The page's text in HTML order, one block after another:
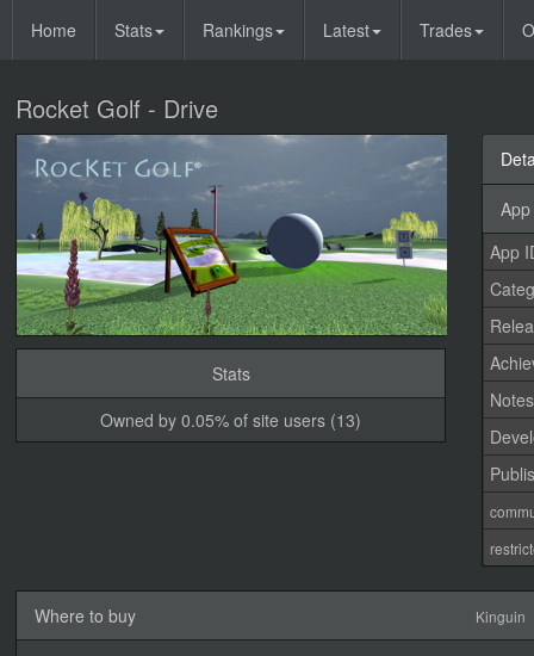
Home Stats Rankings Latest Trades
Rocket Golf - Drive
Stats
Owned by 0.05% of site users (13)
App
Notes
Where to buy Kinguin